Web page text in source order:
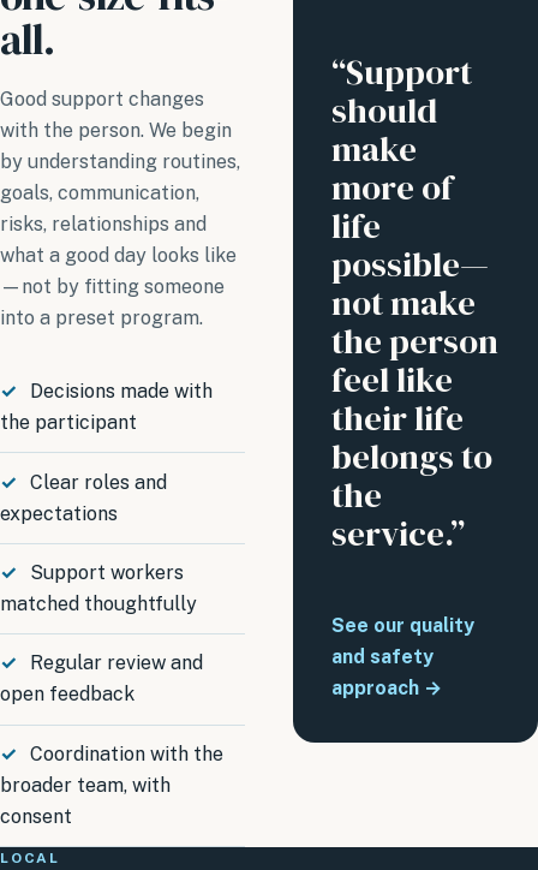
all.
Good support changes
with the person. We begin
by understanding routines,
goals, communication,
risks, relationships and
what a good day looks like
—not by fitting someone
into a preset program.
Decisions made with
the participant
Clear roles and
expectations
Support workers
matched thoughtfully
Regular review and
open feedback
Coordination with the
broader team, with
consent
“Support
should
make
more of
life
possible—
not make
the person
feel like
their life
belongs to
the
service.”
See our quality
and safety
approach →
LOCAL